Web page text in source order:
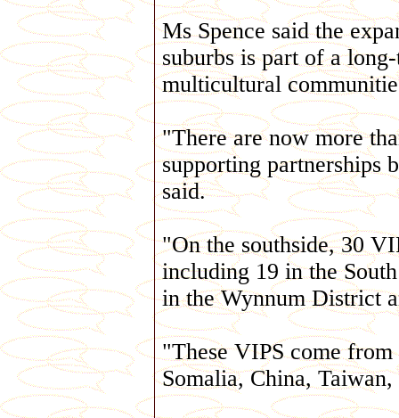
Ms Spence said the
suburbs is part of a
multicultural
"There are now more
supporting partnerships
said.
"On the southside, 30
including 19 in the
in the Wynnum District
"These VIPS come
Somalia, China,